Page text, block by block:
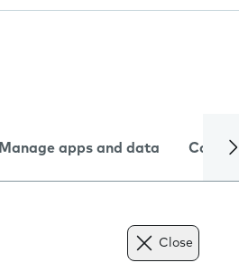
Manage apps and data Camera
Close